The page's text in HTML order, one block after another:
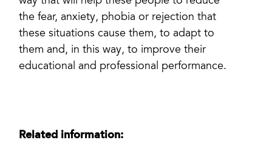
the fear, anxiety, phobia or rejection that
these situations cause them, to adapt to
them and, in this way, to improve their
educational and professional performance.
Related information: